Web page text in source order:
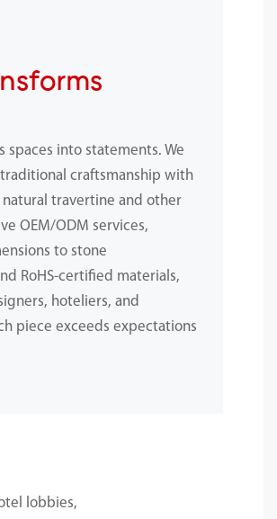
into statements. We
craftsmanship with
travertine and other
OEM/ODM services,
to stone
RoHS-certified materials,
hoteliers, and
piece exceeds expectations
lobbies,